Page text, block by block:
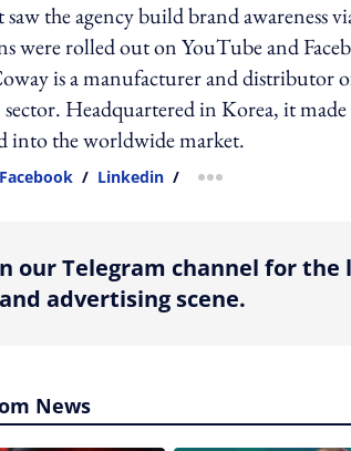
saw the agency build brand awareness
were rolled out on YouTube and
is a manufacturer and distributor
Headquartered in Korea, it
into the worldwide market.
Facebook / Linkedin / more sharing
our Telegram channel for
advertising scene.
News